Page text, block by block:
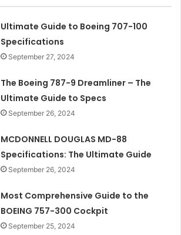
Ultimate Guide to Boeing 707-100
Specifications
September 27, 2024
The Boeing 787-9 Dreamliner – The
Ultimate Guide to Specs
September 26, 2024
MCDONNELL DOUGLAS MD-88
Specifications: The Ultimate Guide
September 26, 2024
Most Comprehensive Guide to the
BOEING 757-300 Cockpit
September 25, 2024